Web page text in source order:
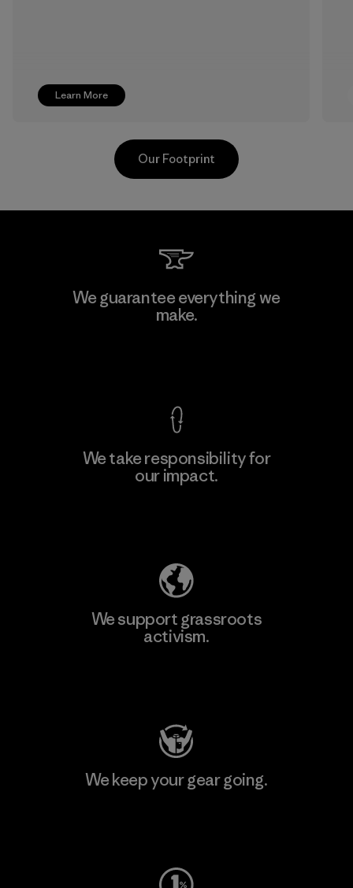
Learn More
Singtex Industrial
Our Footprint
We guarantee everything we
make.
We take responsibility for
our impact.
We support grassroots
activism.
We keep your gear going.